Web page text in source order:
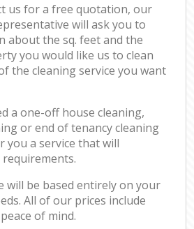
us for a free quotation, our
will ask you to
about the sq. feet and the
you would like us to clean
the cleaning service you want
a one-off house cleaning,
or end of tenancy cleaning
you a service that will
will be based entirely on your
All of our prices include
of mind.